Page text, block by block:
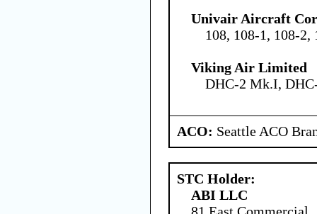
Univair Aircraft
108, 108-1, 108-2,
Viking Air Limited
DHC-2 Mk.I,
ACO: Seattle ACO
STC Holder:
ABI LLC
81 East Commercial